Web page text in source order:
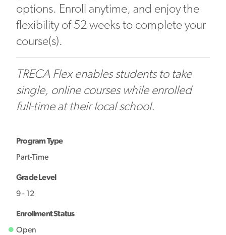
options. Enroll anytime, and enjoy the
flexibility of 52 weeks to complete your
course(s).
TRECA Flex enables students to take
single, online courses while enrolled
full-time at their local school.
Program Type
Part-Time
Grade Level
9 - 12
Enrollment Status
Open